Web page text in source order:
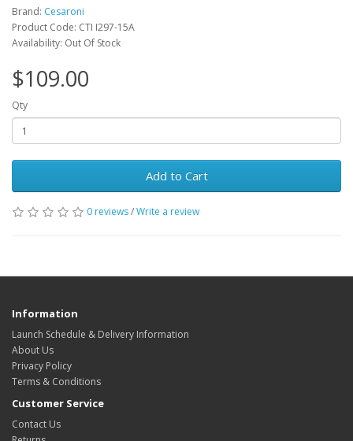
Brand: Cesaroni
Product Code: CTI I297-15A
Availability: Out Of Stock
$109.00
Qty
Add to Cart
0 reviews/Write a review
Information
Launch Schedule & Delivery Information
About Us
Privacy Policy
Terms & Conditions
Customer Service
Contact Us